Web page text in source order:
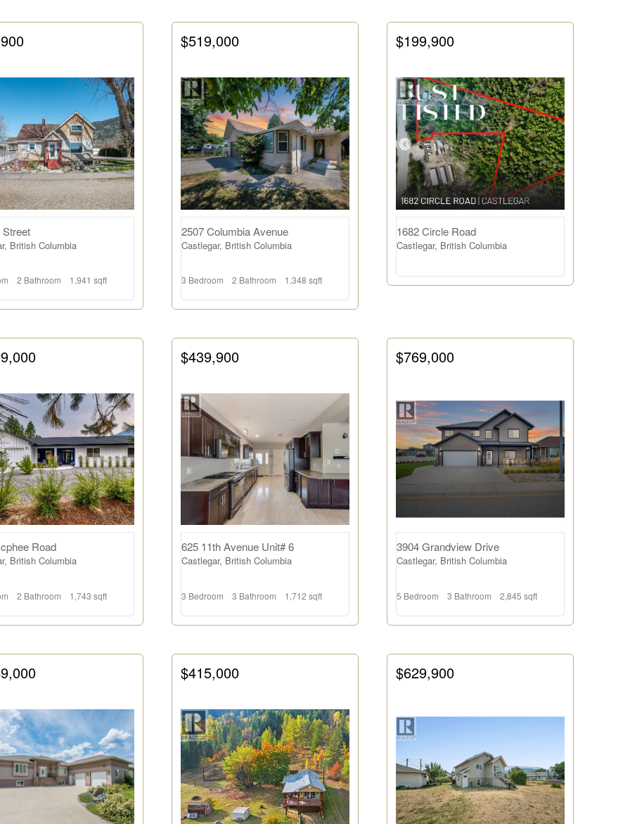
Condominium
Pool
Open House
Street
British Columbia
2 Bathroom 1,941 sqft
$519,000
2507 Columbia Avenue
Castlegar, British Columbia
3 Bedroom 2 Bathroom 1,348 sqft
$199,900
1682 Circle Road
Castlegar, British Columbia
Road
British Columbia
2 Bathroom 1,743 sqft
$439,900
625 11th Avenue Unit# 6
Castlegar, British Columbia
3 Bedroom 3 Bathroom 1,712 sqft
$769,000
3904 Grandview Drive
Castlegar, British Columbia
5 Bedroom 3 Bathroom 2,845 sqft
$415,000 $629,900